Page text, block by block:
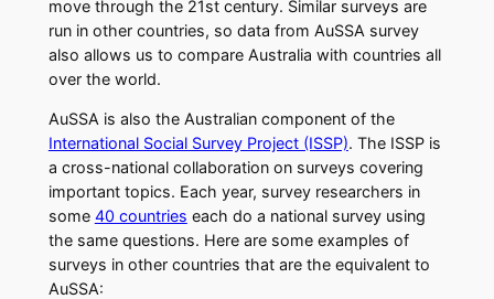
move through the 21st century. Similar surveys are
run in other countries, so data from AuSSA survey
also allows us to compare Australia with countries all
over the world.
AuSSA is also the Australian component of the
International Social Survey Project (ISSP). The ISSP is
a cross-national collaboration on surveys covering
important topics. Each year, survey researchers in
some 40 countries each do a national survey using
the same questions. Here are some examples of
surveys in other countries that are the equivalent to
AuSSA: